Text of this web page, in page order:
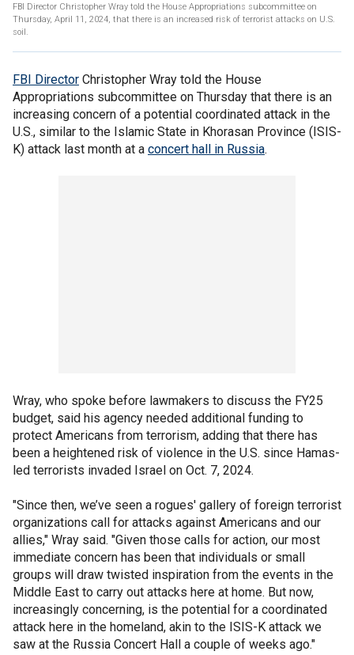
FBI Director Christopher Wray told the House Appropriations subcommittee on
Thursday, April 11, 2024, that there is an increased risk of terrorist attacks on U.S.
soil.
FBI Director Christopher Wray told the House
Appropriations subcommittee on Thursday that there is an
increasing concern of a potential coordinated attack in the
U.S., similar to the Islamic State in Khorasan Province (ISIS-
K) attack last month at a concert hall in Russia.
Wray, who spoke before lawmakers to discuss the FY25
budget, said his agency needed additional funding to
protect Americans from terrorism, adding that there has
been a heightened risk of violence in the U.S. since Hamas-
led terrorists invaded Israel on Oct. 7, 2024.
"Since then, we’ve seen a rogues' gallery of foreign terrorist
organizations call for attacks against Americans and our
allies," Wray said. "Given those calls for action, our most
immediate concern has been that individuals or small
groups will draw twisted inspiration from the events in the
Middle East to carry out attacks here at home. But now,
increasingly concerning, is the potential for a coordinated
attack here in the homeland, akin to the ISIS-K attack we
saw at the Russia Concert Hall a couple of weeks ago."